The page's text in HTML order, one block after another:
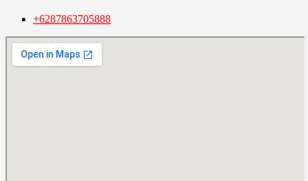
+6287863705888